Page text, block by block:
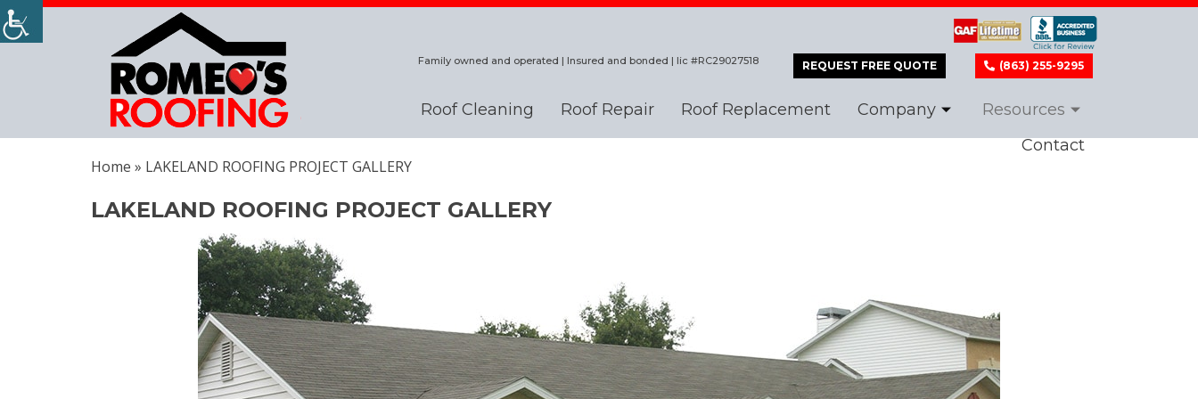
Family owned and operated | Insured and bonded | lic #RC29027518 REQUEST FREE QUOTE (863) 255-9295
Roof Cleaning Roof Repair Roof Replacement Company
Resources
Contact
Home » LAKELAND ROOFING PROJECT GALLERY
LAKELAND ROOFING PROJECT GALLERY